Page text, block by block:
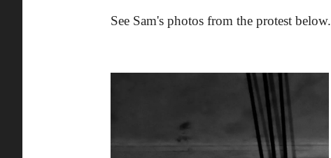
See Sam's photos from the protest below.